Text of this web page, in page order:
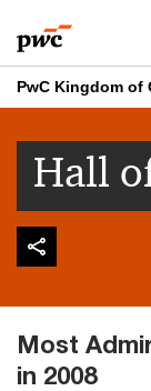
to
content
to
footer
PwC Kingdom of
Hall
Most
in 2008